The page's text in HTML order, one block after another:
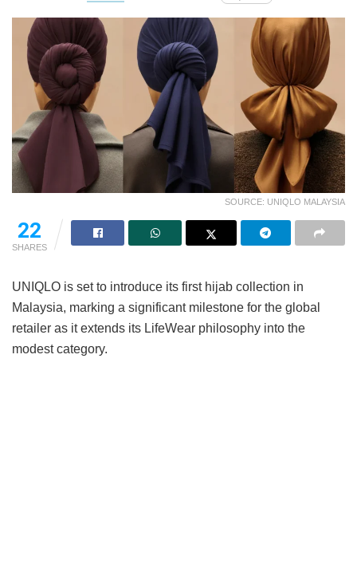
SOURCE: UNIQLO MALAYSIA
22
SHARES
UNIQLO is set to introduce its first hijab collection in
Malaysia, marking a significant milestone for the global
retailer as it extends its LifeWear philosophy into the
modest category.